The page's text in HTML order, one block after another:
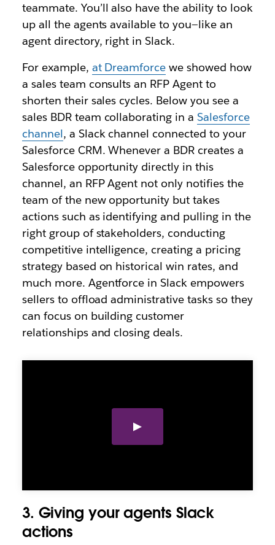
teammate. You’ll also have the ability to look
up all the agents available to you—like an
agent directory, right in Slack.
For example, at Dreamforce we showed how
a sales team consults an RFP Agent to
shorten their sales cycles. Below you see a
sales BDR team collaborating in aSalesforce
channel, a Slack channel connected to your
Salesforce CRM. Whenever a BDR creates a
Salesforce opportunity directly in this
channel, an RFP Agent not only notifies the
team of the new opportunity but takes
actions such as identifying and pulling in the
right group of stakeholders, conducting
competitive intelligence, creating a pricing
strategy based on historical win rates, and
much more. Agentforce in Slack empowers
sellers to offload administrative tasks so they
can focus on building customer
relationships and closing deals.
3. Giving your agents Slack
actions